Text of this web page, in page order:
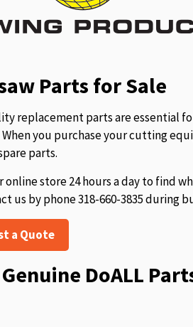
Parts for Sale
replacement parts are essential
When you purchase your cutting
parts.
online store 24 hours a day to find
us by phone 318-660-3835 during
a Quote
DoALL